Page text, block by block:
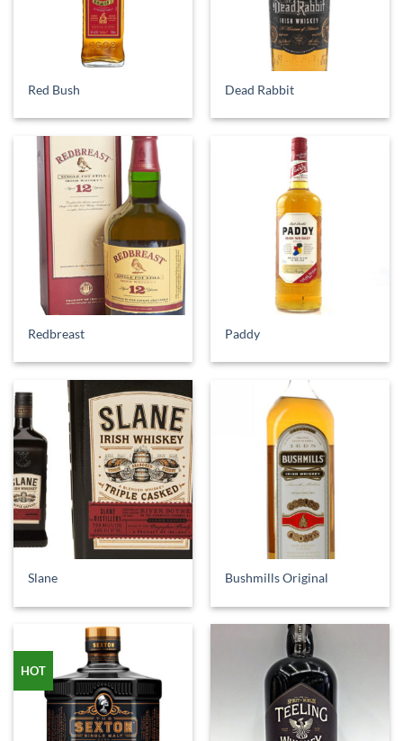
Red Bush Dead Rabbit
Redbreast Paddy
Slane Bushmills Original
HOT